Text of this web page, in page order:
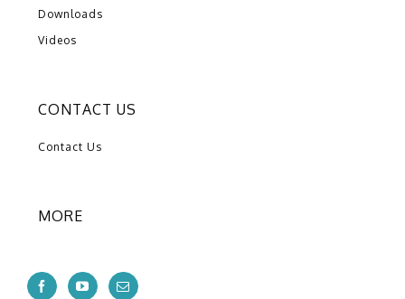
Downloads
Videos
CONTACT US
Contact Us
MORE